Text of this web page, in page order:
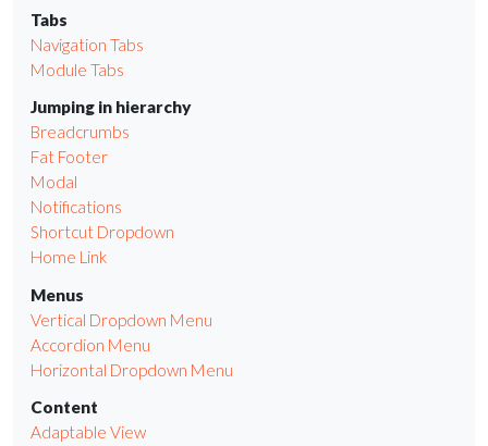
Tabs
Navigation Tabs
Module Tabs
Jumping in hierarchy
Breadcrumbs
Fat Footer
Modal
Notifications
Shortcut Dropdown
Home Link
Menus
Vertical Dropdown Menu
Accordion Menu
Horizontal Dropdown Menu
Content
Adaptable View